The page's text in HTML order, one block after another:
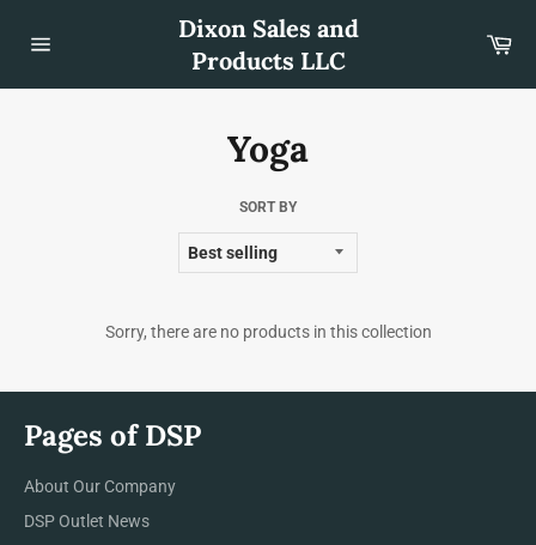
content
Dixon Sales and
Products LLC
Yoga
SORT BY
Sorry, there are no products in this collection
Pages of DSP
About Our Company
DSP Outlet News